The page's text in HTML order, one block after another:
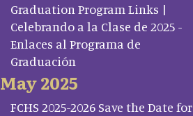
Graduation Program Links |
Celebrando a la Clase de 2025 -
Enlaces al Programa de
Graduación
May 2025
FCHS 2025-2026 Save the Date for